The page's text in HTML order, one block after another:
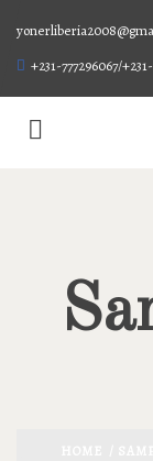
+231-777296067/